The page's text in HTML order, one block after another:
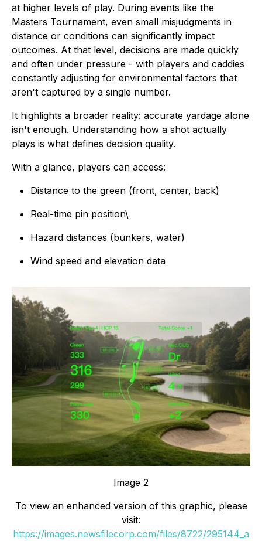
at higher levels of play. During events like the
Masters Tournament, even small misjudgments in
distance or conditions can significantly impact
outcomes. At that level, decisions are made quickly
and often under pressure - with players and caddies
constantly adjusting for environmental factors that
aren't captured by a single number.
It highlights a broader reality: accurate yardage alone
isn't enough. Understanding how a shot actually
plays is what defines decision quality.
With a glance, players can access:
Distance to the green (front, center, back)
Real-time pin position\
Hazard distances (bunkers, water)
Wind speed and elevation data
Image 2
To view an enhanced version of this graphic, please
visit:
https://images.newsfilecorp.com/files/8722/295144_a